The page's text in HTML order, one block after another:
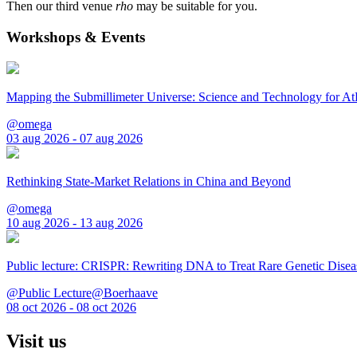
Then our third venue rho may be suitable for you.
Workshops & Events
Mapping the Submillimeter Universe: Science and Technology for
@omega
03 aug 2026 - 07 aug 2026
Rethinking State-Market Relations in China and Beyond
@omega
10 aug 2026 - 13 aug 2026
Public lecture: CRISPR: Rewriting DNA to Treat Rare Genetic
@Public Lecture@Boerhaave
08 oct 2026 - 08 oct 2026
Visit us